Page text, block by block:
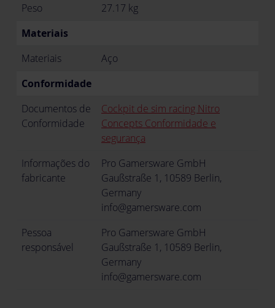
Peso
27.17 kg
Materiais
Materiais
Aço
Conformidade
Documentos de
Conformidade
Cockpit de sim racing Nitro
Concepts Conformidade e
segurança
Informações do
fabricante
Pro Gamersware GmbH
Gaußstraße 1, 10589 Berlin,
Germany
info@gamersware.com
Pessoa
responsável
Pro Gamersware GmbH
Gaußstraße 1, 10589 Berlin,
Germany
info@gamersware.com